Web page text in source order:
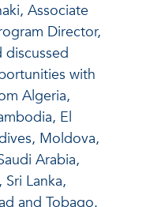
Associate
Director,
with
Algeria,
El
Moldova,
Arabia,
Lanka,
and Tobago.